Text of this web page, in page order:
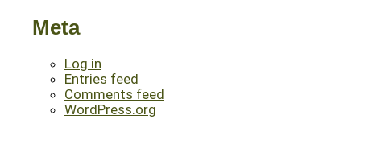
Meta
Log in
Entries feed
Comments feed
WordPress.org